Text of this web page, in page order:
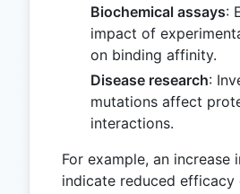
Biochemical assays:
impact of
on binding affinity.
Disease research:
mutations affect
interactions.
For example, an increase
indicate reduced efficacy